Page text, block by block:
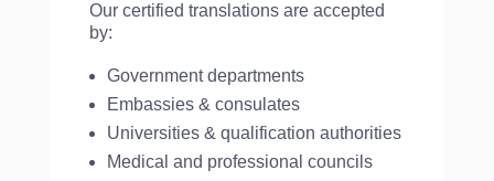
Our certified translations are accepted
by:
Government departments
Embassies & consulates
Universities & qualification authorities
Medical and professional councils